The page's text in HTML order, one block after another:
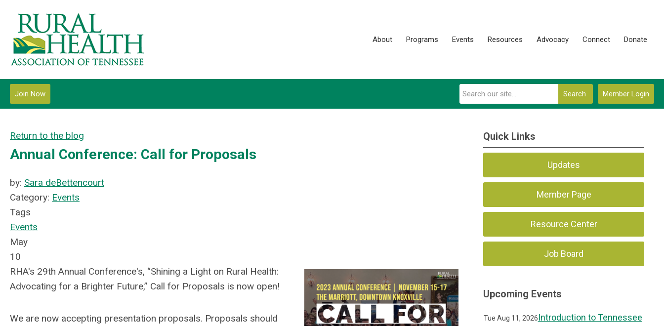
About Programs Events Resources Advocacy Connect Donate
Member Login
Search
Join Now
Return to the blog
Annual Conference: Call for Proposals
by: Sara deBettencourt
Category: Events
Tags
Events
May
10
RHA's 29th Annual Conference's, “Shining a Light on Rural Health:
Advocating for a Brighter Future,” Call for Proposals is now open!
We are now accepting presentation proposals. Proposals should
Quick Links
Updates
Member Page
Resource Center
Job Board
Upcoming Events
Tue Aug 11, 2026Introduction to Tennessee